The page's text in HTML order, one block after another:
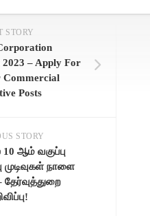
STORY
2023 – Apply For
Commercial
Posts
STORY
ஆம் வகுப்பு
நாளை
தேர்வுத்துறை